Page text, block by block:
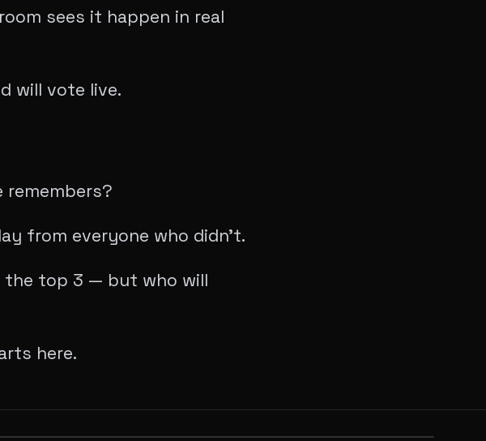
sees it happen in real
will vote live.
remembers?
from everyone who didn’t.
top 3 — but who will
here.